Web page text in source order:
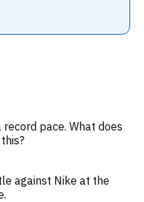
pace. What does
against Nike at the